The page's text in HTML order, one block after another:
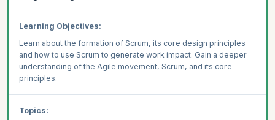
Learning Objectives:
Learn about the formation of Scrum, its core design principles
and how to use Scrum to generate work impact. Gain a deeper
understanding of the Agile movement, Scrum, and its core
principles.
Topics: